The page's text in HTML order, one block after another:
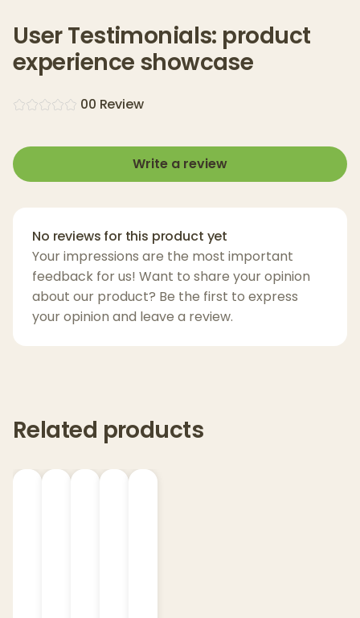
drinks.
How strong is it?
Think of 5mg THCP as the rough equivalent
average cannabis drink. Designed for
experienced consumers, Alien Head
when you want maximum elevation in a
small, sippable format.
Whether you're chilling with friends or
exploring the universe from your couch,
Alien Head Lemonade-Watermelon
perfect launchpad.
Flavor:Watermelon – sweet, crisp, and
No bitterness – Clean finish, smooth taste
User Testimonials: product
experience showcase
00 Review
Write a review
No reviews for this product yet
Your impressions are the most important
feedback for us! Want to share your opinion
about our product? Be the first to express
your opinion and leave a review.
Related products